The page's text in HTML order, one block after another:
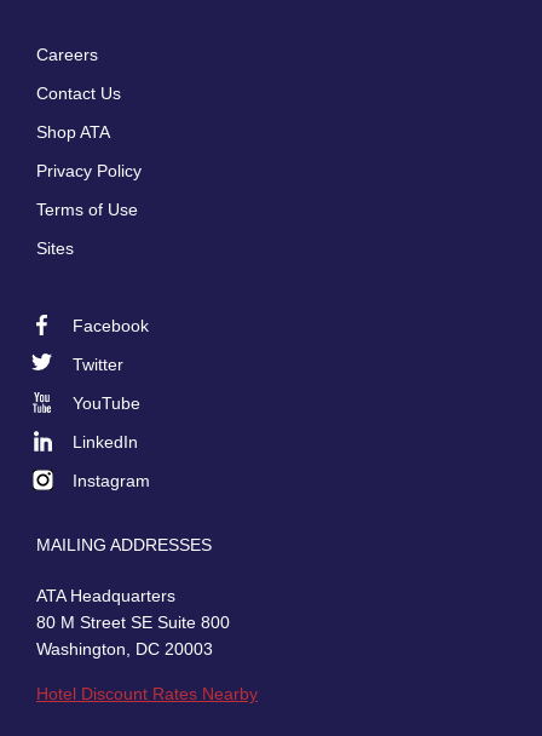
Careers
Contact Us
Shop ATA
Privacy Policy
Terms of Use
Sites
Facebook
Twitter
YouTube
LinkedIn
Instagram
MAILING ADDRESSES
ATA Headquarters
80 M Street SE Suite 800
Washington, DC 20003
Hotel Discount Rates Nearby